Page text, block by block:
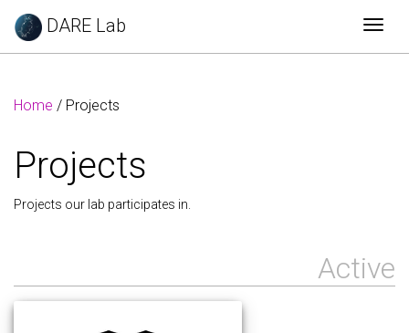
DARE Lab
Home / Projects
Projects
Projects our lab participates in.
Active